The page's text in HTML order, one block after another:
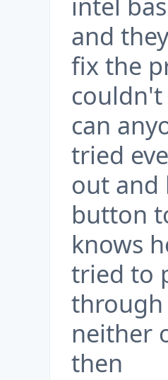
and
fix the
can
tried
out and
button
knows
tried to
through
neither
then